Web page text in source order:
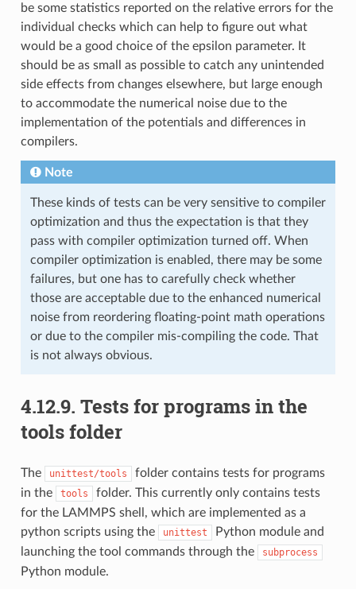
be some statistics reported on the relative errors for the
individual checks which can help to figure out what
would be a good choice of the epsilon parameter. It
should be as small as possible to catch any unintended
side effects from changes elsewhere, but large enough
to accommodate the numerical noise due to the
implementation of the potentials and differences in
compilers.
Note
These kinds of tests can be very sensitive to compiler
optimization and thus the expectation is that they
pass with compiler optimization turned off. When
compiler optimization is enabled, there may be some
failures, but one has to carefully check whether
those are acceptable due to the enhanced numerical
noise from reordering floating-point math operations
or due to the compiler mis-compiling the code. That
is not always obvious.
4.12.9. Tests for programs in the
tools folder
The unittest/tools
folder contains tests for programs
in the
tools
folder. This currently only contains tests
for the LAMMPS shell, which are implemented as a
python scripts using the
unittest
Python module and
launching the tool commands through the
subprocess
Python module.